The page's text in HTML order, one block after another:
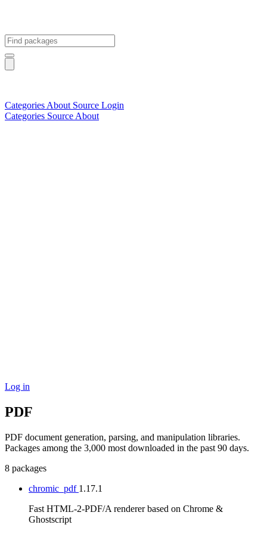
Categories About Source Login
Categories Source About
Log in
PDF
PDF document generation, parsing, and manipulation libraries.
Packages among the 3,000 most downloaded in the past 90 days.
8 packages
chromic_pdf 1.17.1
Fast HTML-2-PDF/A renderer based on Chrome &
Ghostscript